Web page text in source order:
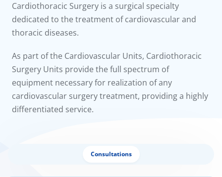
usCardiothoracic Surgery is a surgical specialty
dedicated to the treatment of cardiovascular and
thoracic diseases.
As part of the Cardiovascular Units, Cardiothoracic
Surgery Units provide the full spectrum of
equipment necessary for realization of any
cardiovascular surgery treatment, providing a highly
differentiated service.
Consultations